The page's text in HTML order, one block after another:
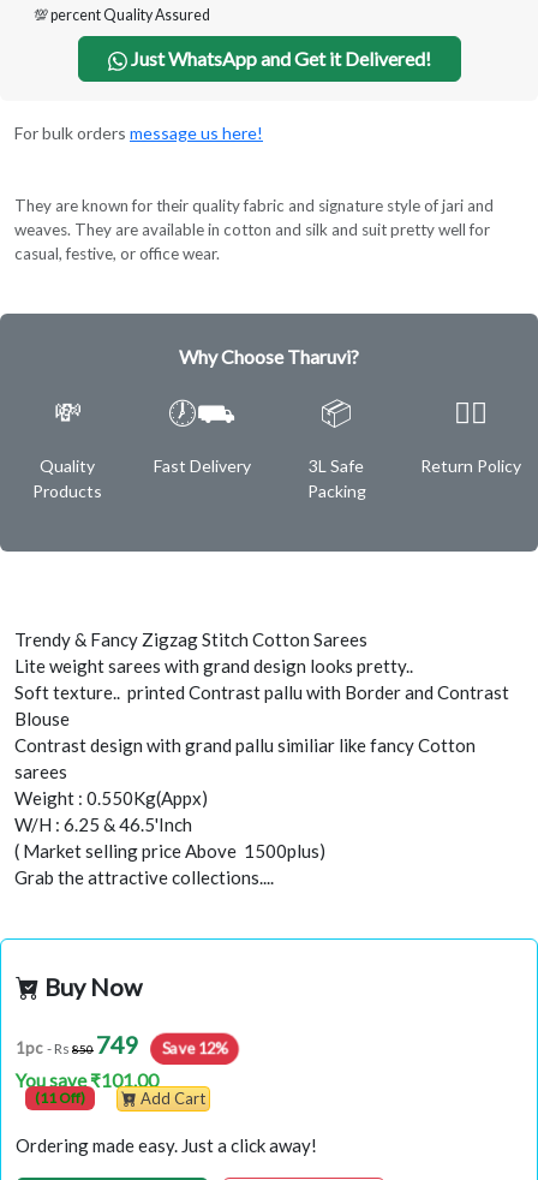
💯 percent Quality Assured
Just WhatsApp and Get it Delivered!
For bulk orders message us here!
They are known for their quality fabric and signature style of jari and
weaves. They are available in cotton and silk and suit pretty well for
casual, festive, or office wear.
Why Choose Tharuvi?
💸
Quality
Products
🕖⛟
Fast Delivery
📦
3L Safe
Packing
✌🏿
Return Policy
Trendy & Fancy Zigzag Stitch Cotton Sarees
Lite weight sarees with grand design looks pretty..
Soft texture.. printed Contrast pallu with Border and Contrast
Blouse
Contrast design with grand pallu similiar like fancy Cotton
sarees
Weight : 0.550Kg(Appx)
W/H : 6.25 & 46.5'Inch
( Market selling price Above 1500plus)
Grab the attractive collections....
Buy Now
1pc - Rs 850 749 Save 12%
You save ₹101.00
(11 Off) Add Cart
Ordering made easy. Just a click away!